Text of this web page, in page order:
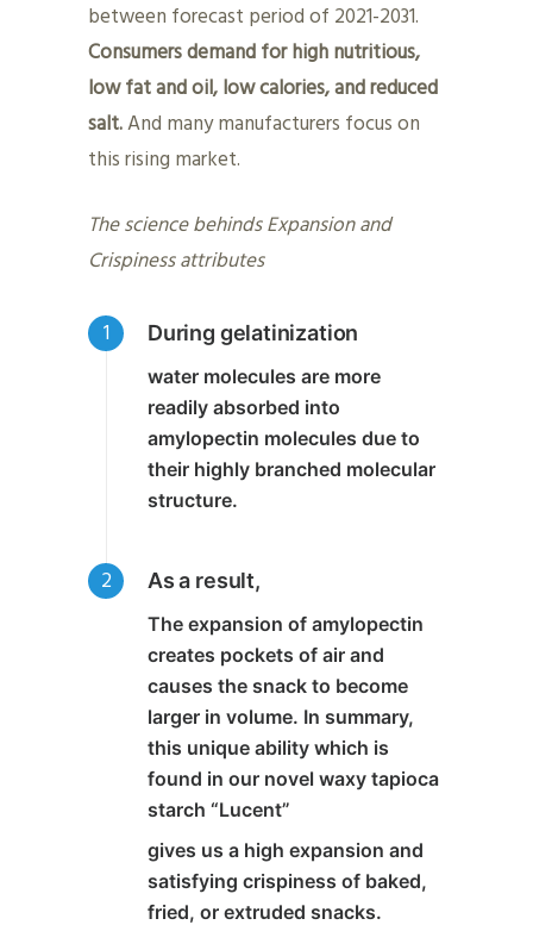
between forecast period of 2021-2031.
Consumers demand for high nutritious,
low fat and oil, low calories, and reduced
salt.And many manufacturers focus on
this rising market.
The science behinds Expansion and
Crispiness attributes
During gelatinization
water molecules are more
readily absorbed into
amylopectin molecules due to
their highly branched molecular
structure.
As a result,
Theexpansion of amylopectin
creates pockets of air and
causes the snack to become
larger in volume. In summary,
this unique ability which is
found in our novel waxy tapioca
starch “Lucent”
gives us a high expansion and
satisfying crispiness of baked,
fried, or extruded snacks.